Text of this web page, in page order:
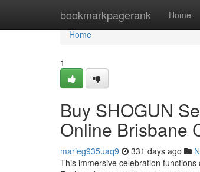
bookmarkpagerank Home
Home
Home
1
Buy SHOGUN
Online Brisbane
marieg935uaq9 331 days ago
This immersive celebration